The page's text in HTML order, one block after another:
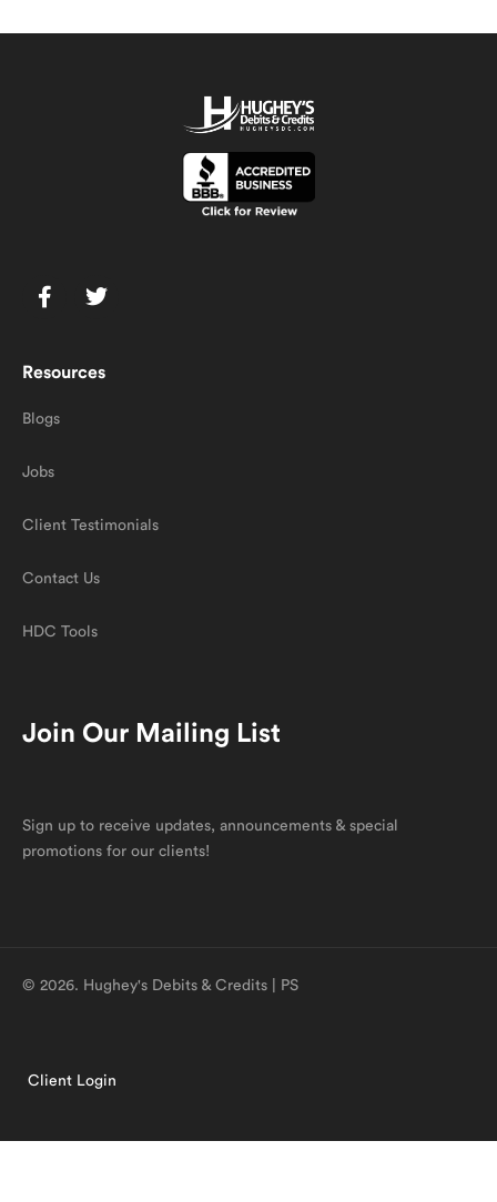
Resources
Blogs
Jobs
Client Testimonials
Contact Us
HDC Tools
Join Our Mailing List
Sign up to receive updates, announcements & special
promotions for our clients!
© 2026. Hughey's Debits & Credits | PS
Client Login